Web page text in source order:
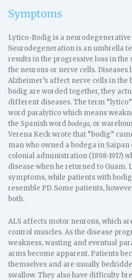
Symptoms
Lytico-Bodig is a neurodegenerative
Neurodegeneration is an umbrella
results in the progressive loss in
the neurons or nerve cells. Diseases
Alzheimer’s affect nerve cells in the
bodig are worded together, they
different diseases. The term
word paralytico which means
the Spanish wordbodega, or
Verena Keck wrote that “bodig”
man who owned a bodega in
colonial administration (1898-1917)
disease when he returned to Guam.
symptoms, while patients with
resemble PD. Some patients,
both.
ALS affects motor neurons, which
control muscles. As the disease
weakness, wasting and eventual
arms become apparent. Patients
themselves and are usually
swallow. They also have difficulty